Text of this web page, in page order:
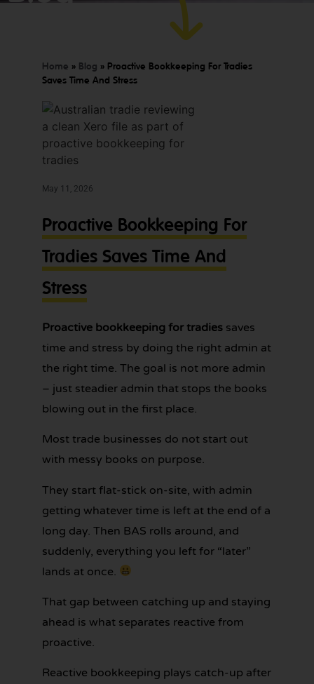
worry
about!
BOOKKEEPING
TODAY
Home » Blog » Proactive Bookkeeping For Tradies
Saves Time And Stress
May 11, 2026
Proactive Bookkeeping For
Tradies Saves Time And
Stress
Proactive bookkeeping for tradies saves
time and stress by doing the right admin at
the right time. The goal is not more admin
– just steadier admin that stops the books
blowing out in the first place.
Most trade businesses do not start out
with messy books on purpose.
They start flat-stick on-site, with admin
getting whatever time is left at the end of a
long day. Then BAS rolls around, and
suddenly, everything you left for “later”
lands at once.
That gap between catching up and staying
ahead is what separates reactive from
proactive.
Reactive bookkeeping plays catch-up after